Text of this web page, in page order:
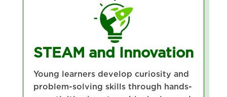
STEAM and Innovation
Young learners develop curiosity and
problem-solving skills through hands-